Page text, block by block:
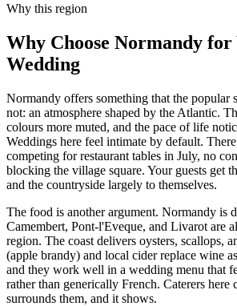
Why this region
Why Choose Normandy for
Wedding
Normandy offers something that the popular
not: an atmosphere shaped by the Atlantic.
colours more muted, and the pace of life
Weddings here feel intimate by default.
competing for restaurant tables in July, no
blocking the village square. Your guests get
and the countryside largely to themselves.
The food is another argument. Normandy is
Camembert, Pont-l'Eveque, and Livarot are
region. The coast delivers oysters, scallops,
(apple brandy) and local cider replace wine
and they work well in a wedding menu that
rather than generically French. Caterers here
surrounds them, and it shows.